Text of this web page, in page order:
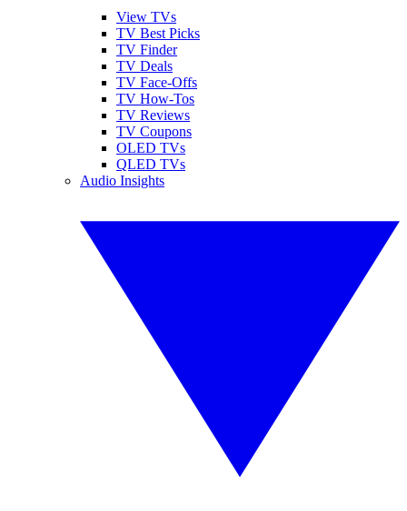
View TVs
TV Best Picks
TV Finder
TV Deals
TV Face-Offs
TV How-Tos
TV Reviews
TV Coupons
OLED TVs
QLED TVs
Audio Insights